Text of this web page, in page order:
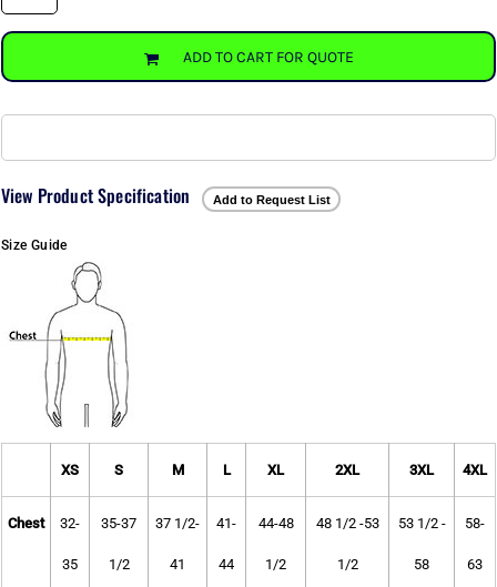
ADD TO CART FOR QUOTE
View Product Specification Add to Request List
Size Guide
XS S M L XL 2XL 3XL 4XL
Chest 32-
35
35-37
1/2
37 1/2-
41
41-
44
44-48
1/2
48 1/2 -53
1/2
53 1/2 -
58
58-
63